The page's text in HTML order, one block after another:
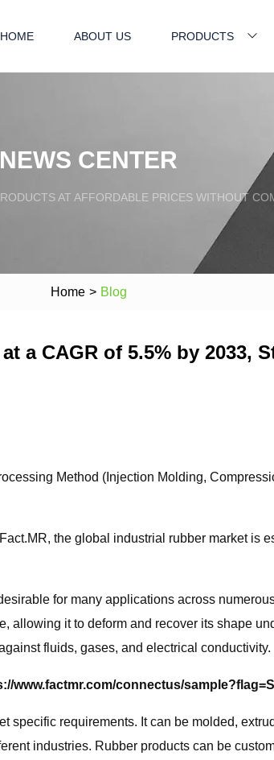
HOME ABOUT US PRODUCTS
NEWS CENTER
AT AFFORDABLE PRICES WITHOUT
Home > Blog
a CAGR of 5.5% by 2033,
Method (Injection Molding,
the global industrial rubber market is
for many applications across
it to deform and recover its shape
fluids, gases, and electrical conductivity.
www.factmr.com/connectus/
specific requirements. It can be molded,
industries. Rubber products can be